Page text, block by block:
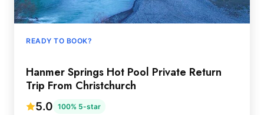
READY TO BOOK?
Hanmer Springs Hot Pool Private Return
Trip From Christchurch
5.0 100% 5-star